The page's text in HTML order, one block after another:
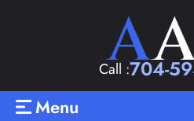
Call :704-
Menu